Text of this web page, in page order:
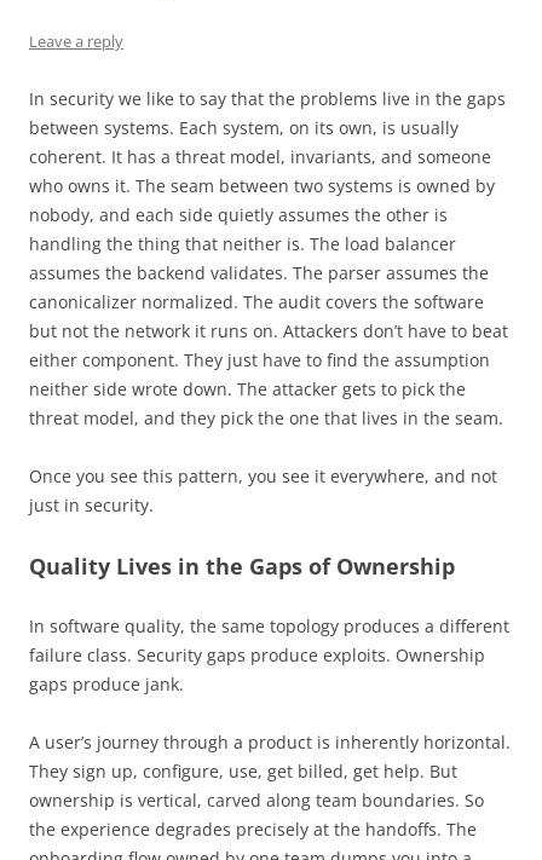
Leave a reply
In security we like to say that the problems live in the gaps
between systems. Each system, on its own, is usually
coherent. It has a threat model, invariants, and someone
who owns it. The seam between two systems is owned by
nobody, and each side quietly assumes the other is
handling the thing that neither is. The load balancer
assumes the backend validates. The parser assumes the
canonicalizer normalized. The audit covers the software
but not the network it runs on. Attackers don’t have to beat
either component. They just have to find the assumption
neither side wrote down. The attacker gets to pick the
threat model, and they pick the one that lives in the seam.
Once you see this pattern, you see it everywhere, and not
just in security.
Quality Lives in the Gaps of Ownership
In software quality, the same topology produces a different
failure class. Security gaps produce exploits. Ownership
gaps produce jank.
A user’s journey through a product is inherently horizontal.
They sign up, configure, use, get billed, get help. But
ownership is vertical, carved along team boundaries. So
the experience degrades precisely at the handoffs. The